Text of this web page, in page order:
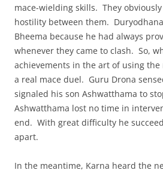
mace-wielding skills. They
hostility between them.
Bheema because he had always
whenever they came to clash. So,
achievements in the art of using
a real mace duel. Guru Drona
signaled his son Ashwatthama to
Ashwatthama lost no time in
end. With great difficulty he
apart.
In the meantime, Karna heard the